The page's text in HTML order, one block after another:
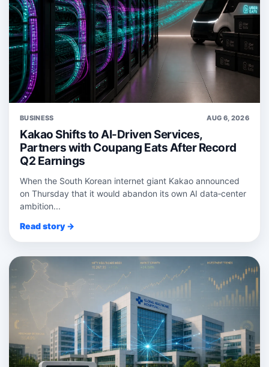
BUSINESS AUG 6, 2026
Kakao Shifts to AI-Driven Services,
Partners with Coupang Eats After Record
Q2 Earnings
When the South Korean internet giant Kakao announced
on Thursday that it would abandon its own AI data‑center
ambition...
Read story →